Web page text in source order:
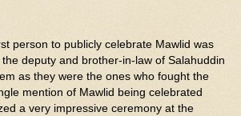
person to publicly celebrate Mawlid was
deputy and brother-in-law of Salahuddin
as they were the ones who fought the
mention of Mawlid being celebrated
a very impressive ceremony at the